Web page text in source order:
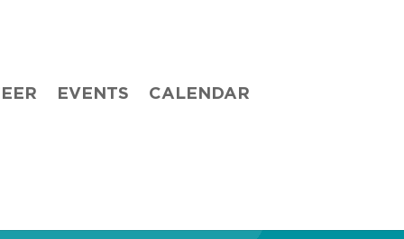
EVENTS CALENDAR